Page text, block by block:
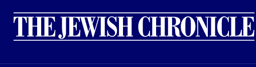
OpinionLifeRecipesJudaismArchiveSocial & PersonalJobsEvents